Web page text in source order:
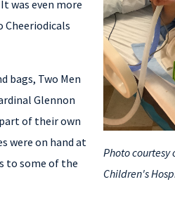
was even more
bags, Two Men
Glennon
of their own
were on hand at
to some of the
Photo courtesy
Children's